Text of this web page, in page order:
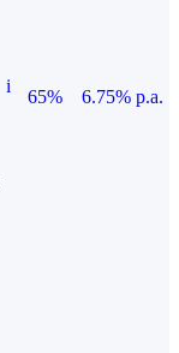
i
65%
6.75% p.a.